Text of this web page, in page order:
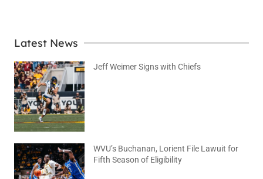
Latest News
Jeff Weimer Signs with Chiefs
WVU’s Buchanan, Lorient File Lawuit for
Fifth Season of Eligibility